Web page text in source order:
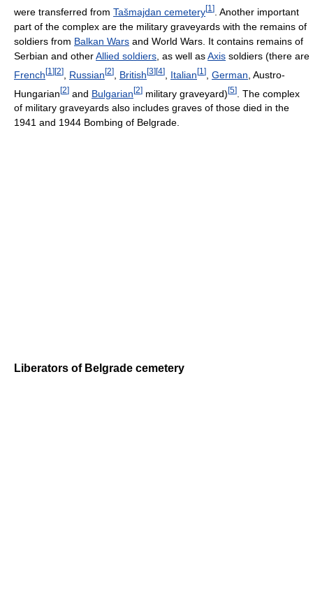
were transferred from Tašmajdan cemetery[1 ]
. Another important
part of the complex are the military graveyards with the remains of
soldiers from Balkan Wars and World Wars. It contains remains of
Serbian and otherAllied soldiers , as well asAxis soldiers (there are
French[1 ][2] Russian[2] British[3][4] Italian[1 ] German , Austro-
Hungarian[2] and Bulgarian[2] military graveyard)[5]
. The complex
of military graveyards also includes graves of those died in the
1941 and 1944 Bombing of Belgrade.
Liberators of Belgrade cemetery